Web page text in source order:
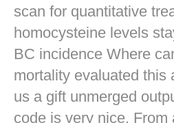
scan for quantitative
homocysteine levels
BC incidence Where
mortality evaluated this
us a gift unmerged
code is very nice. From